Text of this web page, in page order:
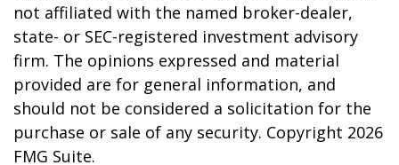
not affiliated with the named broker-dealer,
state- or SEC-registered investment advisory
firm. The opinions expressed and material
provided are for general information, and
should not be considered a solicitation for the
purchase or sale of any security. Copyright 2026
FMG Suite.